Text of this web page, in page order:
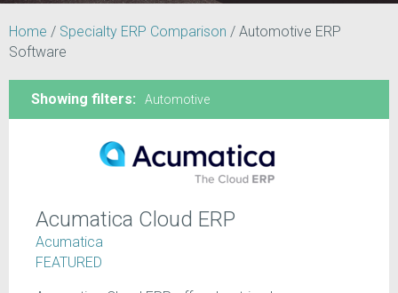
Home / Specialty ERP Comparison / Automotive ERP
Software
Showing filters: Automotive
Acumatica Cloud ERP
Acumatica
FEATURED